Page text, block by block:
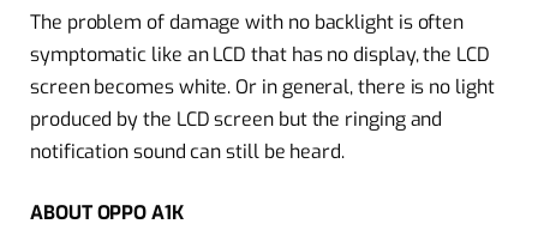
The problem of damage with no backlight is often
symptomatic like an LCD that has no display, the LCD
screen becomes white. Or in general, there is no light
produced by the LCD screen but the ringing and
notification sound can still be heard.
ABOUT OPPO A1K